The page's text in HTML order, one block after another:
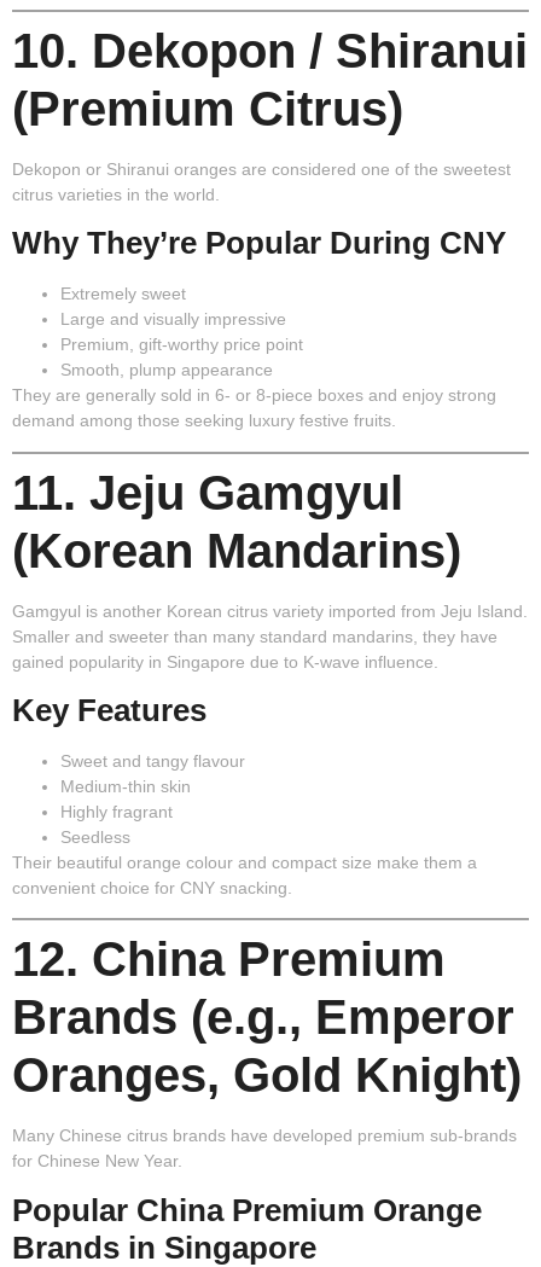
10. Dekopon / Shiranui
(Premium Citrus)
Dekopon or Shiranui oranges are considered one of the sweetest
citrus varieties in the world.
Why They’re Popular During CNY
Extremely sweet
Large and visually impressive
Premium, gift-worthy price point
Smooth, plump appearance
They are generally sold in 6- or 8-piece boxes and enjoy strong
demand among those seeking luxury festive fruits.
11. Jeju Gamgyul
(Korean Mandarins)
Gamgyul is another Korean citrus variety imported from Jeju Island.
Smaller and sweeter than many standard mandarins, they have
gained popularity in Singapore due to K-wave influence.
Key Features
Sweet and tangy flavour
Medium-thin skin
Highly fragrant
Seedless
Their beautiful orange colour and compact size make them a
convenient choice for CNY snacking.
12. China Premium
Brands (e.g., Emperor
Oranges, Gold Knight)
Many Chinese citrus brands have developed premium sub-brands
for Chinese New Year.
Popular China Premium Orange
Brands in Singapore